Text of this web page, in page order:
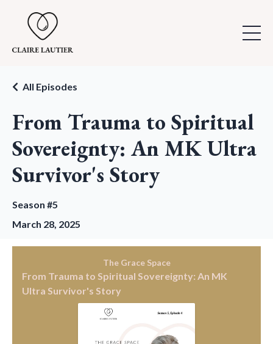
From Trauma to Spiritual
Sovereignty: An MK Ultra
Survivor's Story
All Episodes
Season #5
March 28, 2025